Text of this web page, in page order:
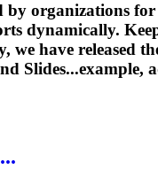
organizations
dynamically.
we have
Slides...example,